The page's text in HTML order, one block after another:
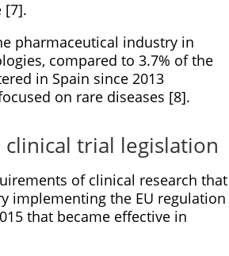
[7].
pharmaceutical industry in
compared to 3.7% of the
in Spain since 2013
on rare diseases [8].
trial legislation
of clinical research that
implementing the EU regulation
that became effective in